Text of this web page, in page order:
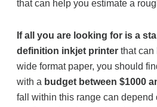
that can help you estimate a
If all you are looking for is a
definition inkjet printer that can
wide format paper, you should
with a budget between $1000
fall within this range can depend